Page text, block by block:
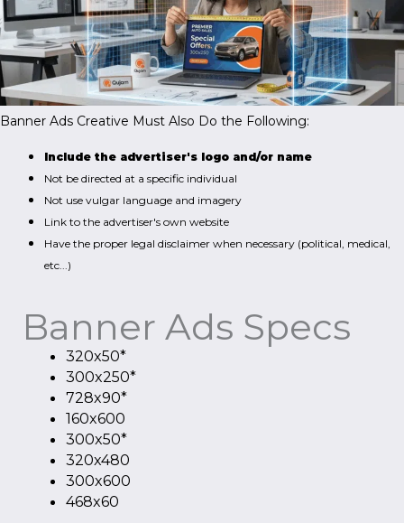
Banner Ads Creative Must Also Do the Following:
Include the advertiser's logo and/or name
Not be directed at a specific individual
Not use vulgar language and imagery
Link to the advertiser's own website
Have the proper legal disclaimer when necessary (political, medical,
etc...)
Banner Ads Specs
320x50*
300x250*
728x90*
160x600
300x50*
320x480
300x600
468x60